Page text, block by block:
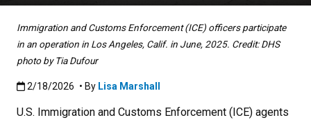
Immigration and Customs Enforcement (ICE) officers participate
in an operation in Los Angeles, Calif. in June, 2025. Credit: DHS
photo by Tia Dufour
Published:2/18/2026
2/18/2026 • By Lisa Marshall
U.S. Immigration and Customs Enforcement (ICE) agents